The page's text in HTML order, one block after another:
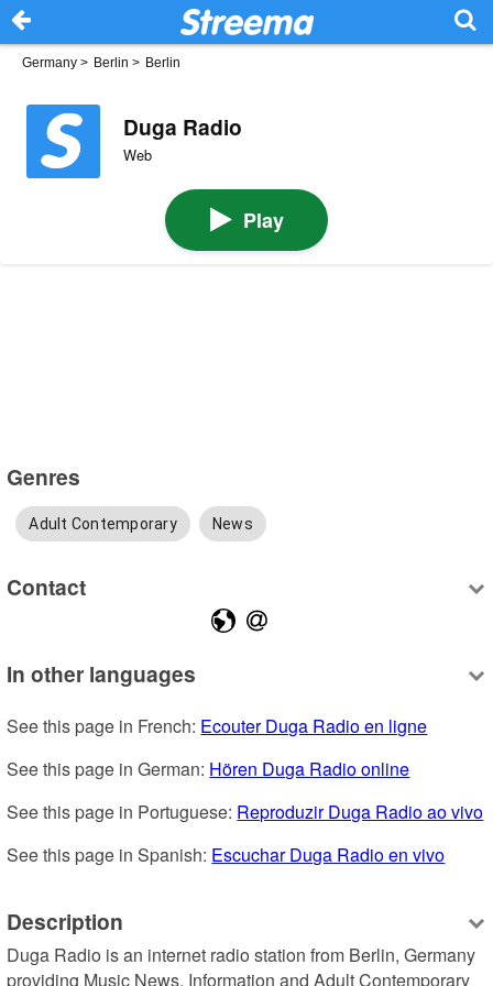
Germany > Berlin > Berlin
Duga Radio
Web
Play
Genres
Adult Contemporary News
Contact
In other languages
See this page in French: Ecouter Duga Radio en ligne
See this page in German: Hören Duga Radio online
See this page in Portuguese: Reproduzir Duga Radio ao vivo
See this page in Spanish: Escuchar Duga Radio en vivo
Description
Duga Radio is an internet radio station from Berlin, Germany
providing Music News, Information and Adult Contemporary